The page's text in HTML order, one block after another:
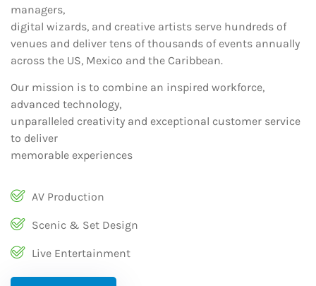
managers,
digital wizards, and creative artists serve hundreds of
venues and deliver tens of thousands of events annually
across the US, Mexico and the Caribbean.
Our mission is to combine an inspired workforce,
advanced technology,
unparalleled creativity and exceptional customer service
to deliver
memorable experiences
AV Production
Scenic & Set Design
Live Entertainment